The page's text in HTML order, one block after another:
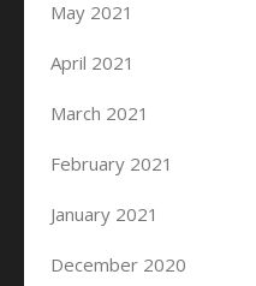
May 2021
April 2021
March 2021
February 2021
January 2021
December 2020